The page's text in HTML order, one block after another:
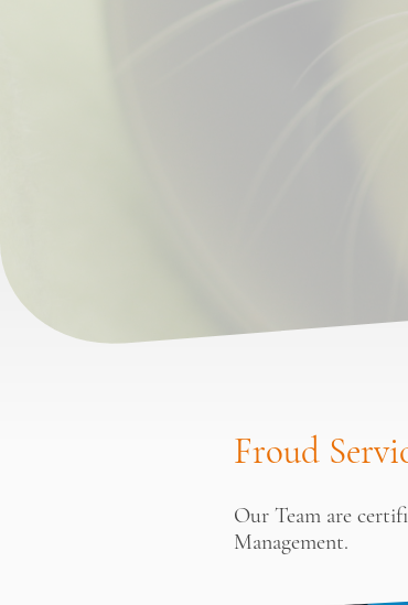
Froud
Our Team are
Management.